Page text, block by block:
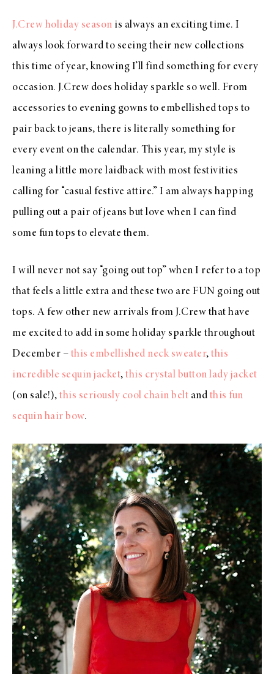
J.Crew holiday season is always an exciting time. I
always look forward to seeing their new collections
this time of year, knowing I’ll find something for every
occasion. J.Crew does holiday sparkle so well. From
accessories to evening gowns to embellished tops to
pair back to jeans, there is literally something for
every event on the calendar. This year, my style is
leaning a little more laidback with most festivities
calling for “casual festive attire.” I am always happing
pulling out a pair of jeans but love when I can find
some fun tops to elevate them.
I will never not say “going out top” when I refer to a top
that feels a little extra and these two are FUN going out
tops. A few other new arrivals from J.Crew that have
me excited to add in some holiday sparkle throughout
December – this embellished neck sweater, this
incredible sequin jacket, this crystal button lady jacket
(on sale!), this seriously cool chain belt and this fun
sequin hair bow.